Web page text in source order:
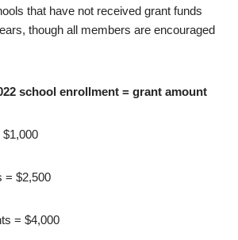
that have not received grant funds
though all members are encouraged
school enrollment = grant amount
$1,000
= $2,500
= $4,000